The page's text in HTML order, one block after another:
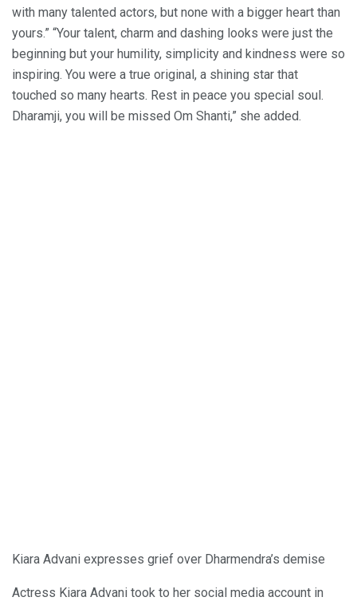
with many talented actors, but none with a bigger heart than
yours.” “Your talent, charm and dashing looks were just the
beginning but your humility, simplicity and kindness were so
inspiring. You were a true original, a shining star that
touched so many hearts. Rest in peace you special soul.
Dharamji, you will be missed Om Shanti,” she added.
Kiara Advani expresses grief over Dharmendra’s demise
Actress Kiara Advani took to her social media account in